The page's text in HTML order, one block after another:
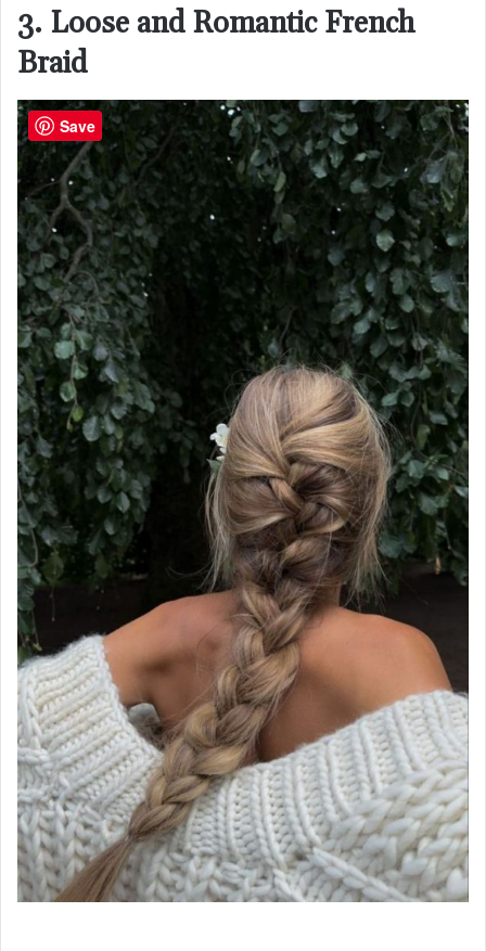
3. Loose and Romantic French
Braid
Save